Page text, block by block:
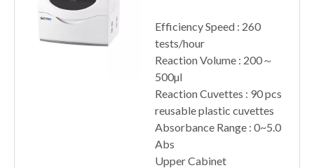
Efficiency Speed : 260
tests/hour
Reaction Volume : 200～
500µl
Reaction Cuvettes : 90 pcs
reusable plastic cuvettes
Absorbance Range : 0~5.0
Abs
Upper Cabinet